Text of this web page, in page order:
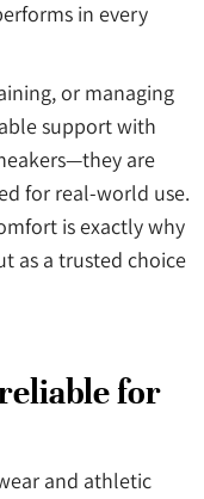
in every
or managing
support with
are
for real-world use.
is exactly why
as a trusted choice
reliable for
and athletic